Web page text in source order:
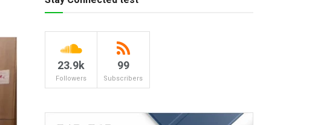
23.9k
Followers
99
Subscribers